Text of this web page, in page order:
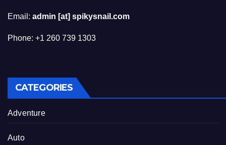
Email: admin [at] spikysnail.com
Phone: +1 260 739 1303
CATEGORIES
Adventure
Auto